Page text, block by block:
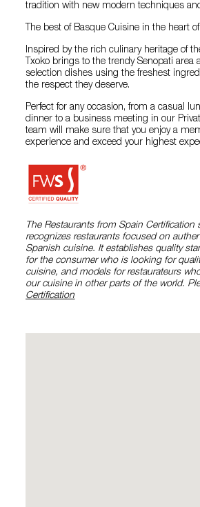
tradition with new modern techniques
The best of Basque Cuisine in the heart of
Inspired by the rich culinary heritage of
Txoko brings to the trendy Senopati area
selection dishes using the freshest
the respect they deserve.
Perfect for any occasion, from a casual
dinner to a business meeting in our
team will make sure that you enjoy a
experience and exceed your highest
The Restaurants from Spain Certification
recognizes restaurants focused on
Spanish cuisine. It establishes quality
for the consumer who is looking for
cuisine, and models for restaurateurs
our cuisine in other parts of the world.
Certification